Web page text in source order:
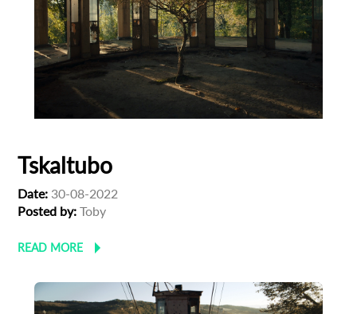
Tskaltubo
Date: 30-08-2022
Posted by: Toby
READ MORE